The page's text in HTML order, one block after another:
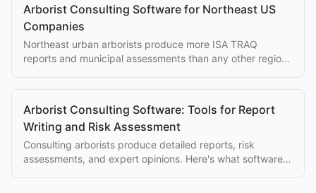
Arborist Consulting Software for Northeast US
Companies
Northeast urban arborists produce more ISA TRAQ
reports and municipal assessments than any other region.
Arborist Consulting Software: Tools for Report
Writing and Risk Assessment
Consulting arborists produce detailed reports, risk
assessments, and expert opinions. Here's what software